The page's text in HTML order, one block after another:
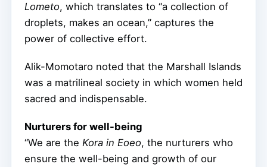
Lometo, which translates to “a collection of
droplets, makes an ocean,” captures the
power of collective effort.
Alik-Momotaro noted that the Marshall Islands
was a matrilineal society in which women held
sacred and indispensable.
Nurturers for well-being
“We are the Kora in Eoeo, the nurturers who
ensure the well-being and growth of our